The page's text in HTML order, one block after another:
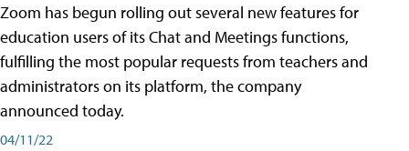
Zoom has begun rolling out several new features for
education users of its Chat and Meetings functions,
fulfilling the most popular requests from teachers and
administrators on its platform, the company
announced today.
04/11/22